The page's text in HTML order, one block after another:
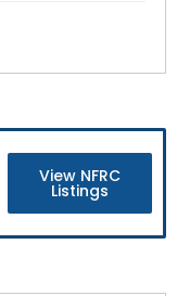
View NFRC
Listings